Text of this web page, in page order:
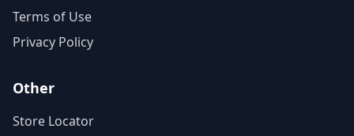
Terms of Use
Privacy Policy
Other
Store Locator